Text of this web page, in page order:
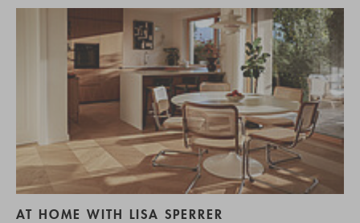
AT HOME WITH LISA SPERRER